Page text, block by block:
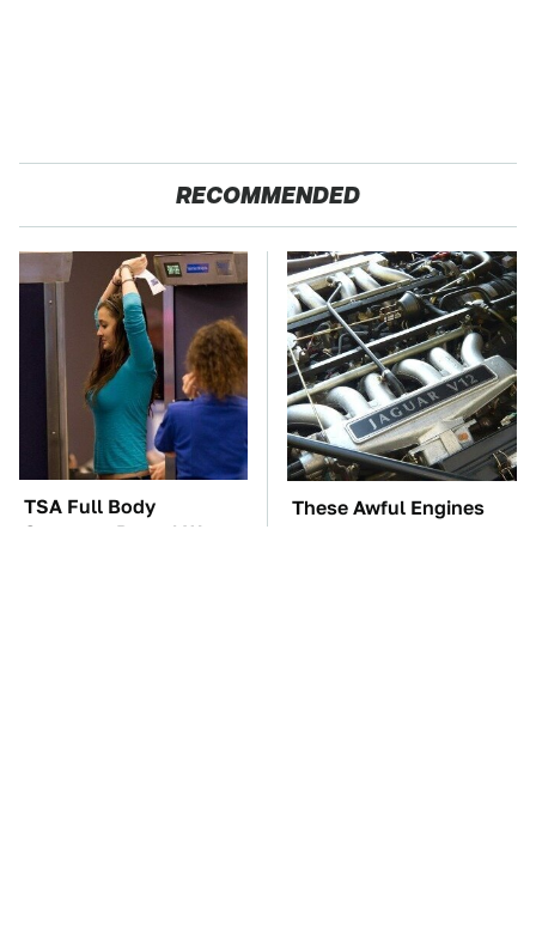
RECOMMENDED
TSA Full Body
Scanners Reveal Way
These Awful Engines